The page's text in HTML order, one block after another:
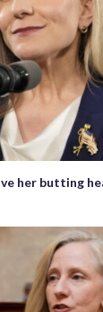
her butting